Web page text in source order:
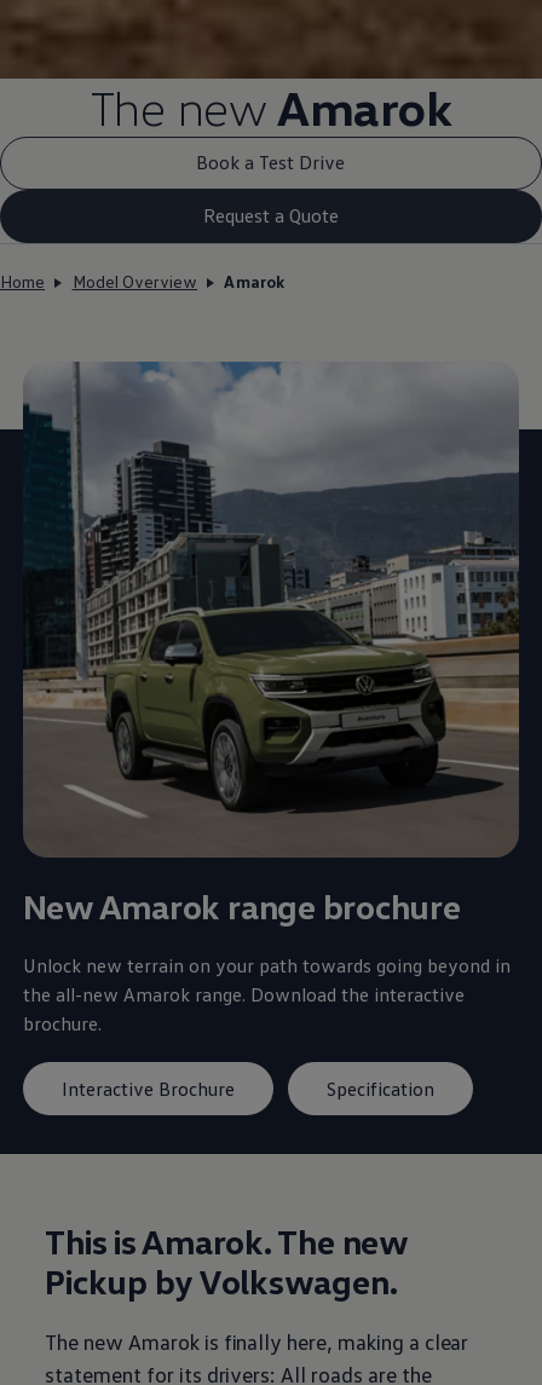
The newAmarok
Book a Test Drive
Request a Quote
Home Model Overview Amarok
New Amarok range brochure
Unlock new terrain on your path towards going beyond in
the all-new Amarok range. Download the interactive
brochure.
Interactive Brochure Specification
This is Amarok. The new
Pickup byVolkswagen.
The new Amarok is finally here, making a clear
statement for its drivers: All roads are the